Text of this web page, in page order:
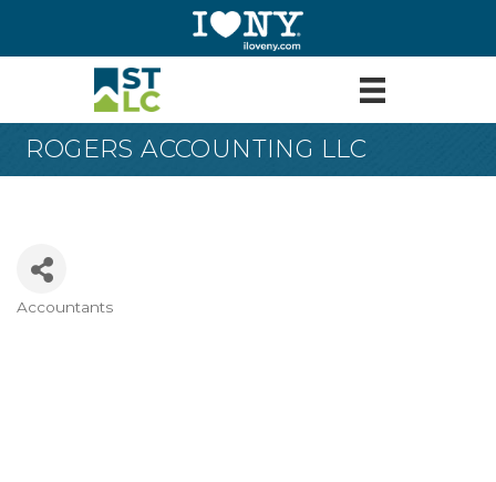
ROGERS ACCOUNTING LLC
Accountants